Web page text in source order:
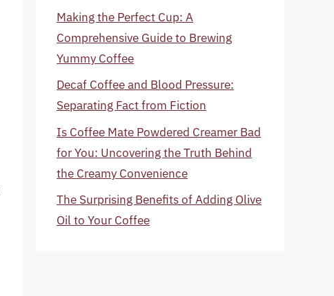
Making the Perfect Cup: A
Comprehensive Guide to Brewing
Yummy Coffee
Decaf Coffee and Blood Pressure:
Separating Fact from Fiction
Is Coffee Mate Powdered Creamer Bad
for You: Uncovering the Truth Behind
the Creamy Convenience
The Surprising Benefits of Adding Olive
Oil to Your Coffee